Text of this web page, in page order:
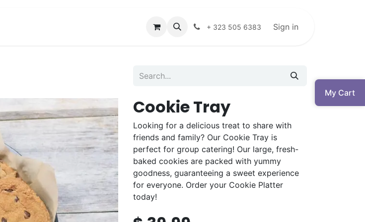
+ 323 505 6383 Sign in
My Cart
Cookie Tray
Looking for a delicious treat to share with
friends and family? Our Cookie Tray is
perfect for group catering! Our large, fresh-
baked cookies are packed with yummy
goodness, guaranteeing a sweet experience
for everyone. Order your Cookie Platter
today!